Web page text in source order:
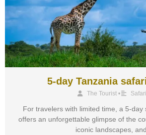
5-day Tanzania
The Tourist • Safari
For travelers with limited time, a 5-day
offers an unforgettable glimpse of the
iconic landscapes, and